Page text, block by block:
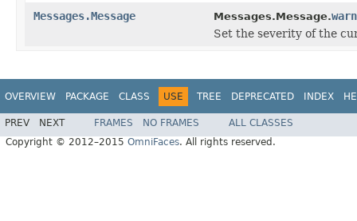
Messages.Message
Messages.Message.warn
Set the severity of the
OVERVIEW PACKAGE CLASS USE TREE DEPRECATED INDEX
PREV NEXT FRAMES NO FRAMES
ALL CLASSES
Copyright © 2012–2015 OmniFaces. All rights reserved.